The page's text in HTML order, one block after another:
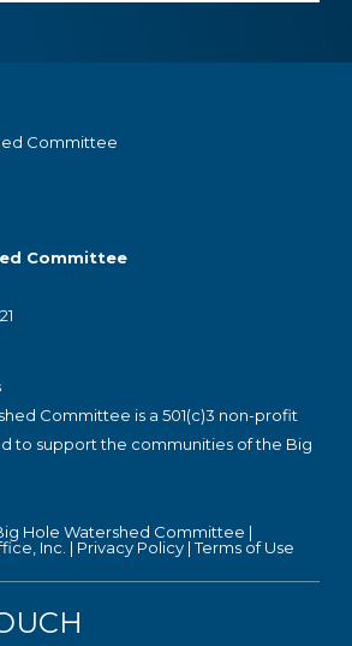
Committee
Committee is a 501(c)3 non-profit
to support the communities of the Big
Hole Watershed Committee |
Inc. | Privacy Policy|Terms of Use